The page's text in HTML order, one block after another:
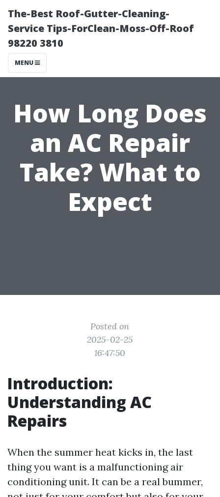
The-Best Roof-Gutter-Cleaning-
Service Tips-ForClean-Moss-Off-Roof
98220 3810
MENU
How Long Does
an AC Repair
Take? What to
Expect
Posted on
2025-02-25
16:47:50
Introduction:
Understanding AC
Repairs
When the summer heat kicks in, the last
thing you want is a malfunctioning air
conditioning unit. It can be a real bummer,